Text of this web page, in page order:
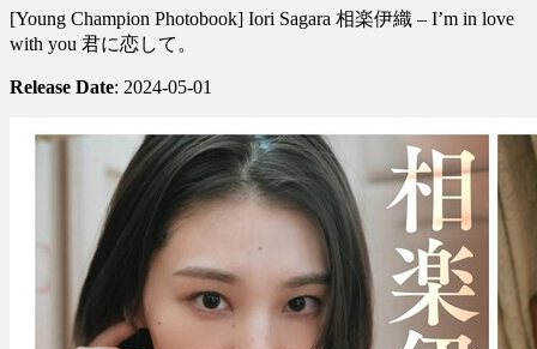
Champion
楽
伊
織
–
I’m
In
Love
With
You
君
[Young Champion Photobook] Iori Sagara 相楽伊織 – I’m in love
with you 君に恋して。
Release Date: 2024-05-01